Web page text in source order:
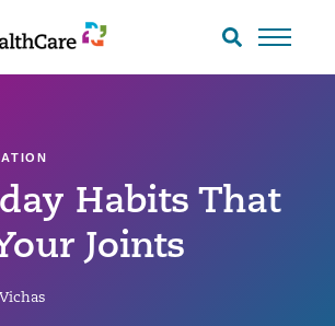
Search
Habits That
Joints